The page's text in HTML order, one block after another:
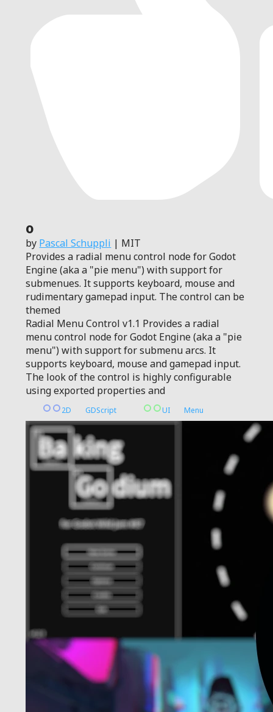
0
by Pascal Schuppli | MIT
Provides a radial menu control node for Godot
Engine (aka a "pie menu") with support for
submenues. It supports keyboard, mouse and
rudimentary gamepad input. The control can be
themed
Radial Menu Control v1.1 Provides a radial
menu control node for Godot Engine (aka a "pie
menu") with support for submenu arcs. It
supports keyboard, mouse and gamepad input.
The look of the control is highly configurable
using exported properties and
2D GDScript UI Menu